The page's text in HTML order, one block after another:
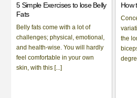
5 Simple Exercises to lose Belly
Fats
Belly fats come with a lot of
challenges; physical, emotional,
and health-wise. You will hardly
feel comfortable in your own
skin, with this [...]
How
the